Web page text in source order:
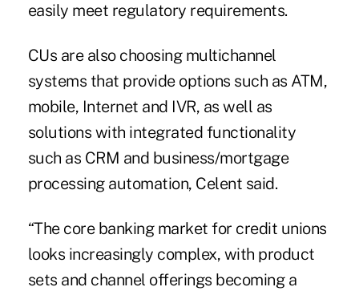
easily meet regulatory requirements.
CUs are also choosing multichannel
systems that provide options such as ATM,
mobile, Internet and IVR, as well as
solutions with integrated functionality
such as CRM and business/mortgage
processing automation, Celent said.
“The core banking market for credit unions
looks increasingly complex, with product
sets and channel offerings becoming a